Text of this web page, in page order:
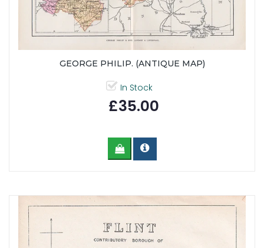
GEORGE PHILIP. (ANTIQUE MAP)
In Stock
£35.00